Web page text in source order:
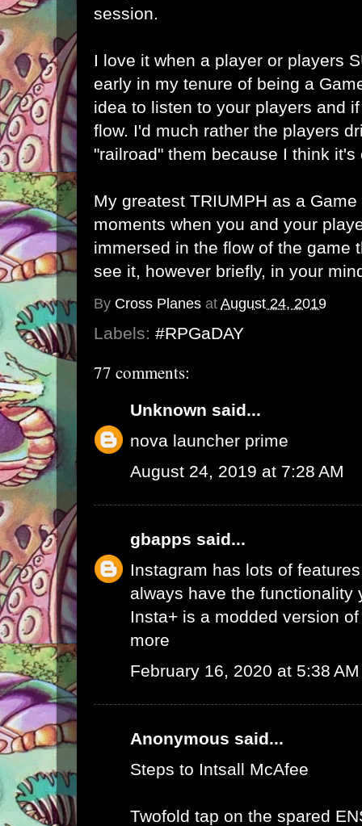
session.
I love it when a player or players
early in my tenure of being a
idea to listen to your players and
flow. I'd much rather the players
"railroad" them because I think it's
My greatest TRIUMPH as a
moments when you and your
immersed in the flow of the game
see it, however briefly, in your
By Cross Planes at August 24, 2019
Labels: #RPGaDAY
77 comments:
Unknown said...
nova launcher prime
August 24, 2019 at 7:28 AM
gbapps said...
Instagram has lots of
always have the functionality
Insta+ is a modded version
more
February 16, 2020 at 5:38 AM
Anonymous said...
Steps to Intsall McAfee
Twofold tap on the spared